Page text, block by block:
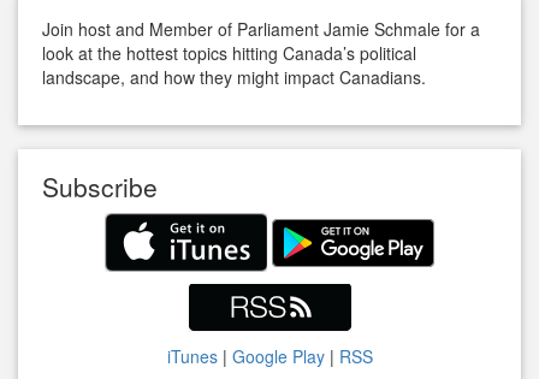
Join host and Member of Parliament Jamie Schmale for a
look at the hottest topics hitting Canada’s political
landscape, and how they might impact Canadians.
Subscribe
iTunes| Google Play| RSS